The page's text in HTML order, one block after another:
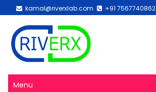
kamal@riverxlab.com +91 7567740862
Menu